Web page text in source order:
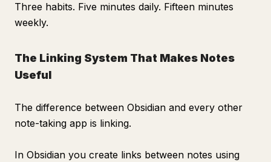
Three habits. Five minutes daily. Fifteen minutes
weekly.
The Linking System That Makes Notes
Useful
The difference between Obsidian and every other
note-taking app is linking.
In Obsidian you create links between notes using